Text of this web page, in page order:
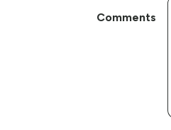
Comments